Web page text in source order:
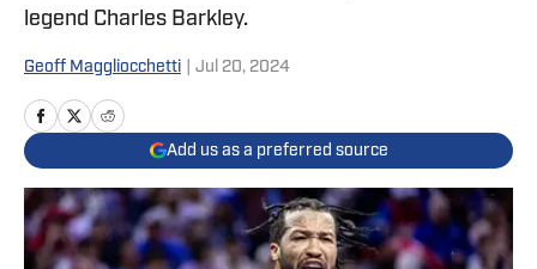
legend Charles Barkley.
Geoff Maggliocchetti Jul 20, 2024
Add us as a preferred source